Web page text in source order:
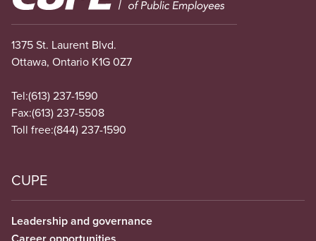
1375 St. Laurent Blvd.
Ottawa, Ontario K1G 0Z7
Tel:(613) 237-1590
Fax:(613) 237-5508
Toll free:(844) 237-1590
CUPE
Leadership and governance